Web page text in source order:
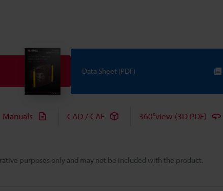
purposes only and may not be included with the product.
Data Sheet (PDF)
Manuals CAD / CAE 360°view (3D PDF)